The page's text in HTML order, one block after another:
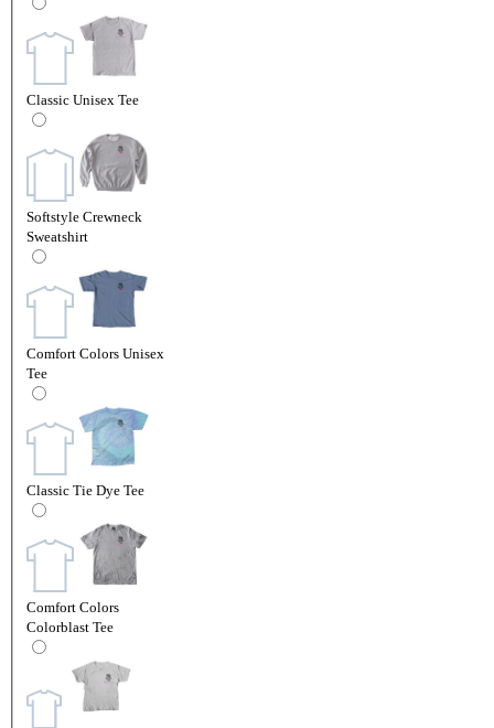
Classic Unisex Tee
Softstyle Crewneck
Sweatshirt
Comfort Colors Unisex
Tee
Classic Tie Dye Tee
Comfort Colors
Colorblast Tee